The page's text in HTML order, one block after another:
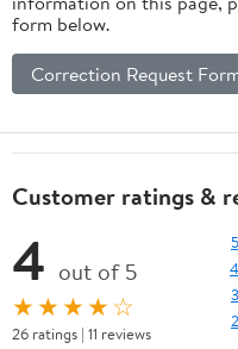
form below.
Correction Request
Customer ratings &
4 out of 5
★★★★☆
26 ratings | 11 reviews